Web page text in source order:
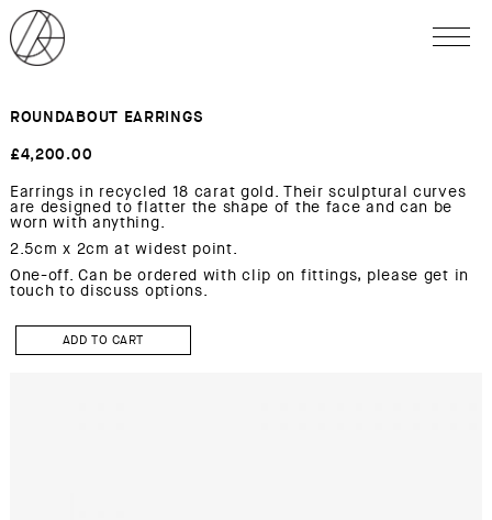
ROUNDABOUT EARRINGS
£4,200.00
Earrings in recycled 18 carat gold. Their sculptural curves
are designed to flatter the shape of the face and can be
worn with anything.
2.5cm x 2cm at widest point.
One-off. Can be ordered with clip on fittings, please get in
touch to discuss options.
ROUNDABOUT
Earrings
quantity
ADD TO CART